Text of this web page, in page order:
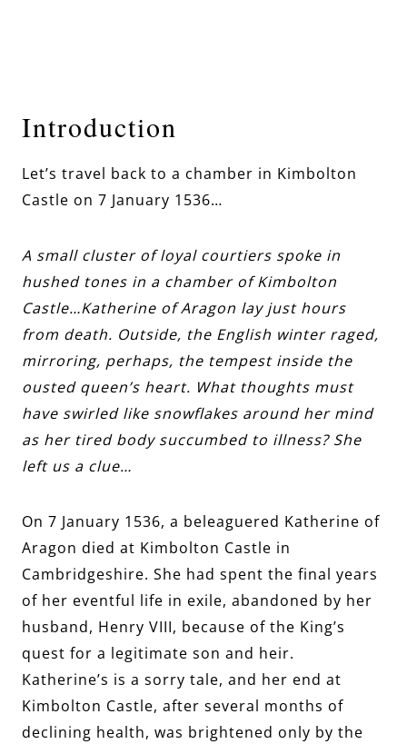
Introduction
Let’s travel back to a chamber in Kimbolton
Castle on 7 January 1536…
A small cluster of loyal courtiers spoke in
hushed tones in a chamber of Kimbolton
Castle…Katherine of Aragon lay just hours
from death. Outside, the English winter raged,
mirroring, perhaps, the tempest inside the
ousted queen’s heart. What thoughts must
have swirled like snowflakes around her mind
as her tired body succumbed to illness? She
left us a clue…
On 7 January 1536, a beleaguered Katherine of
Aragon died at Kimbolton Castle in
Cambridgeshire. She had spent the final years
of her eventful life in exile, abandoned by her
husband, Henry VIII, because of the King’s
quest for a legitimate son and heir.
Katherine’s is a sorry tale, and her end at
Kimbolton Castle, after several months of
declining health, was brightened only by the